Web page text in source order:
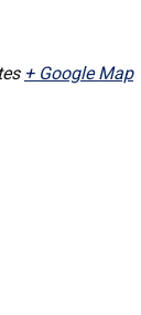
+ Google Map